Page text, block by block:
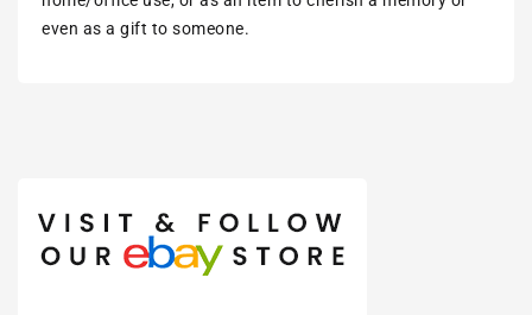
even as a gift to someone.